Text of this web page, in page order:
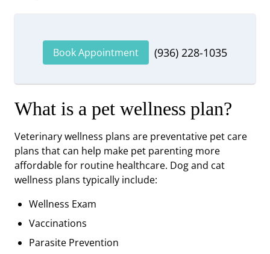
Book Appointment (936) 228-1035
What is a pet wellness plan?
Veterinary wellness plans are preventative pet care
plans that can help make pet parenting more
affordable for routine healthcare. Dog and cat
wellness plans typically include:
Wellness Exam
Vaccinations
Parasite Prevention